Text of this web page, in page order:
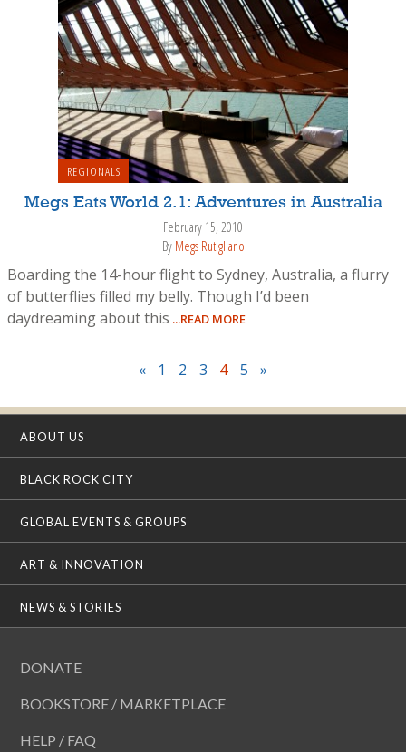
REGIONALS
Megs Eats World 2.1: Adventures in Australia
February 15, 2010
By Megs Rutigliano
Boarding the 14-hour flight to Sydney, Australia, a flurry
of butterflies filled my belly. Though I’d been
daydreaming about this ...READ MORE
« 1 2 3 4 5 »
ABOUT US
BLACK ROCK CITY
GLOBAL EVENTS & GROUPS
ART & INNOVATION
NEWS & STORIES
DONATE
BOOKSTORE / MARKETPLACE
HELP / FAQ